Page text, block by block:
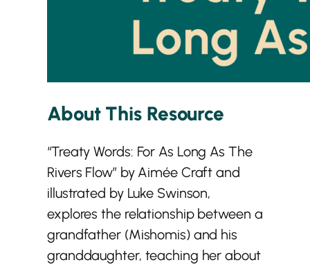
About This Resource
“Treaty Words: For As Long As The
Rivers Flow” by Aimée Craft and
illustrated by Luke Swinson,
explores the relationship between a
grandfather (Mishomis) and his
granddaughter, teaching her about